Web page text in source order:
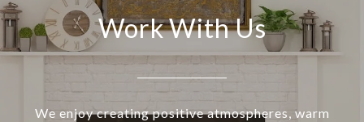
Work With Us
We enjoy creating positive atmospheres, warm